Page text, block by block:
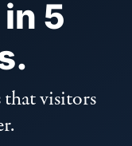
5
that visitors